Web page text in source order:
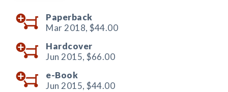
Paperback
Mar 2018, $44.00
Hardcover
Jun 2015, $66.00
e-Book
Jun 2015, $44.00